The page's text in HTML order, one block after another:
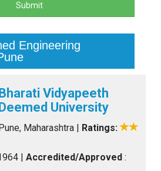
Submit
Engineering
Vidyapeeth
University
Maharashtra | Ratings:
| Accredited/Approved :